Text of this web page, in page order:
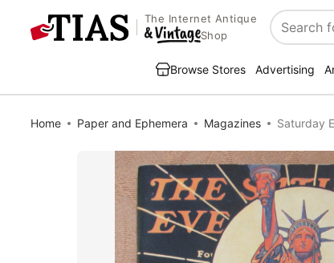
The Internet Antique
Shop
Search
Browse Stores Advertising
Home Paper and Ephemera Magazines Saturday